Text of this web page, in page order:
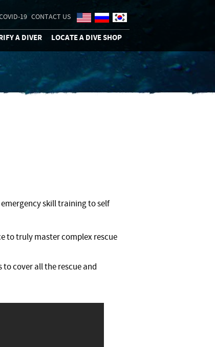
19 CONTACT US
A DIVER LOCATE A DIVE SHOP
skill training to self
to truly master complex rescue
cover all the rescue and